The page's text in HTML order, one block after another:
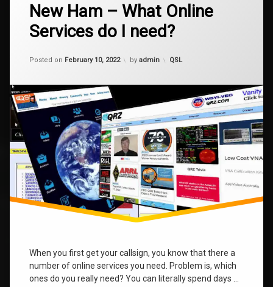
New Ham – What Online
Services do I need?
Posted on February 10, 2022
Updated on January 9, 2024
by admin Categories:
QSL
When you first get your callsign, you know that there a
number of online services you need. Problem is, which
ones do you really need? You can literally spend days …
a
Comment
on
New
–
Services
do